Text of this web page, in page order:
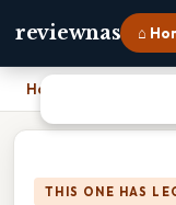
reviewnas ⌂
Home
THIS ONE HAS